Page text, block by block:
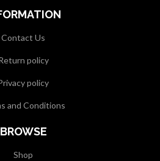
Contact Us
policy
policy
and Conditions
BROWSE
Shop